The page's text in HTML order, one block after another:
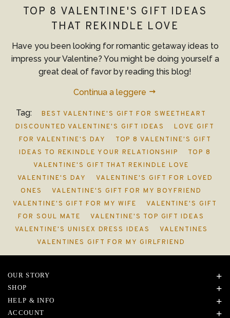
TOP 8 VALENTINE'S GIFT IDEAS
THAT REKINDLE LOVE
Have you been looking for romantic getaway ideas to
impress your Valentine? You might be doing yourself a
great deal of favor by reading this blog!
Continua a leggere
Tag:
BEST VALENTINE'S GIFT FOR SWEETHEART
DISCOUNTED VALENTINE'S GIFT IDEAS
LOVE GIFT
FOR VALENTINE'S DAY
TOP 8 VALENTINE'S GIFT
IDEAS TO REKINDLE YOUR RELATIONSHIP
TOP 8
VALENTINE'S GIFT THAT REKINDLE LOVE
VALENTINE'S DAY
VALENTINE'S GIFT FOR LOVED
ONES
VALENTINE'S GIFT FOR MY BOYFRIEND
VALENTINE'S GIFT FOR MY WIFE
VALENTINE'S GIFT
FOR SOUL MATE
VALENTINE'S TOP GIFT IDEAS
VALENTINE'S UNISEX DRESS IDEAS
VALENTINES
VALENTINES GIFT FOR MY GIRLFRIEND
OUR STORY
SHOP
HELP & INFO
ACCOUNT